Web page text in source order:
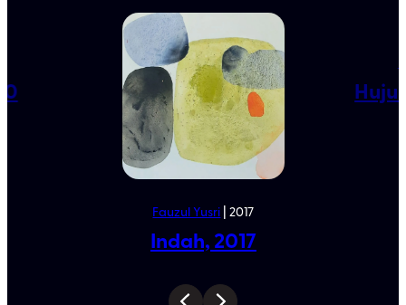
Fauzul Yusri | 2017
Indah, 2017